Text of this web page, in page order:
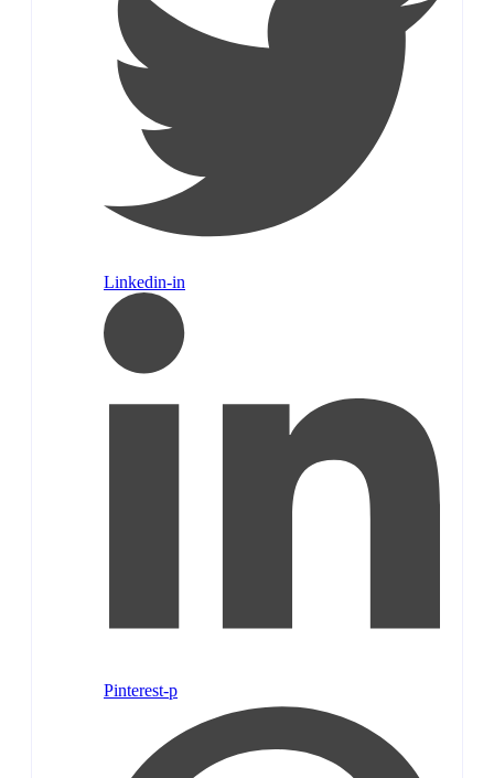
Linkedin-in
Pinterest-p